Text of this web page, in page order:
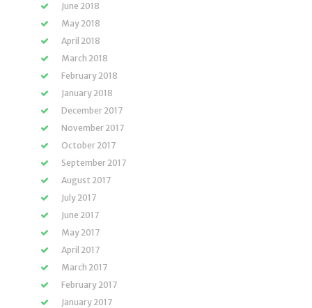
June 2018
May 2018
April 2018
March 2018
February 2018
January 2018
December 2017
November 2017
October 2017
September 2017
August 2017
July 2017
June 2017
May 2017
April 2017
March 2017
February 2017
January 2017